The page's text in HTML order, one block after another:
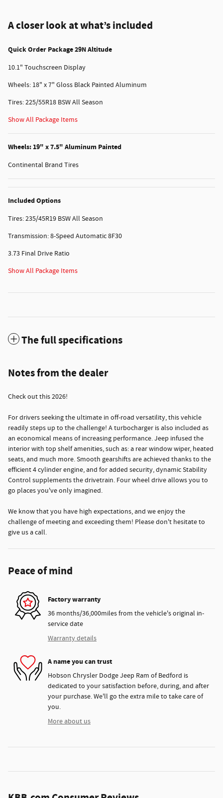
A closer look at what’s included
Quick Order Package 29N Altitude
10.1" Touchscreen Display
Wheels: 18" x 7" Gloss Black Painted Aluminum
Tires: 225/55R18 BSW All Season
Show All Package Items
Wheels: 19" x 7.5" Aluminum Painted
Continental Brand Tires
Included Options
Tires: 235/45R19 BSW All Season
Transmission: 8-Speed Automatic 8F30
3.73 Final Drive Ratio
Show All Package Items
The full specifications
Notes from the dealer
Check out this 2026!
For drivers seeking the ultimate in off-road versatility, this vehicle
readily steps up to the challenge! A turbocharger is also included as
an economical means of increasing performance. Jeep infused the
interior with top shelf amenities, such as: a rear window wiper, heated
seats, and much more. Smooth gearshifts are achieved thanks to the
efficient 4 cylinder engine, and for added security, dynamic Stability
Control supplements the drivetrain. Four wheel drive allows you to
go places you've only imagined.
We know that you have high expectations, and we enjoy the
challenge of meeting and exceeding them! Please don't hesitate to
give us a call.
Peace of mind
Factory warranty
36 months/36,000miles from the vehicle's original in-
service date
Warranty details
A name you can trust
Hobson Chrysler Dodge Jeep Ram of Bedford is
dedicated to your satisfaction before, during, and after
your purchase. We'll go the extra mile to take care of
you.
More about us